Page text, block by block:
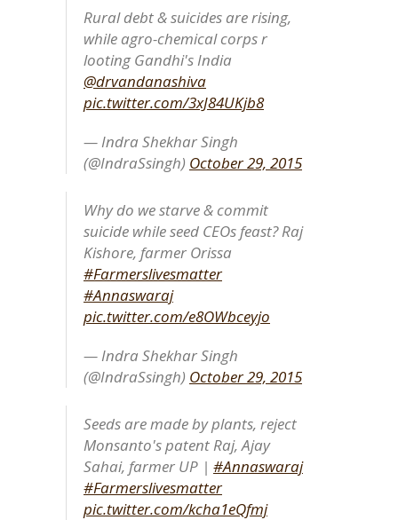
Rural debt & suicides are rising,
while agro-chemical corps r
looting Gandhi's India
@drvandanashiva
pic.twitter.com/3xJ84UKjb8
— Indra Shekhar Singh
(@IndraSsingh) October 29, 2015
Why do we starve & commit
suicide while seed CEOs feast? Raj
Kishore, farmer Orissa
#Farmerslivesmatter
#Annaswaraj
pic.twitter.com/e8OWbceyjo
— Indra Shekhar Singh
(@IndraSsingh) October 29, 2015
Seeds are made by plants, reject
Monsanto's patent Raj, Ajay
Sahai, farmer UP | #Annaswaraj
#Farmerslivesmatter
pic.twitter.com/kcha1eQfmj